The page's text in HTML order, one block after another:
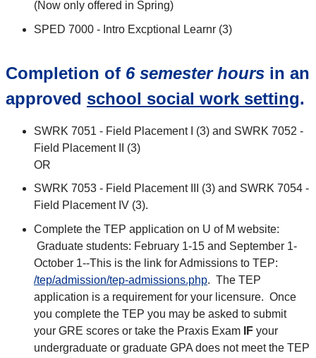
(Now only offered in Spring)
SPED 7000 - Intro Excptional Learnr (3)
Completion of 6 semester hours in an
approved school social work setting.
SWRK 7051 - Field Placement I (3) and SWRK 7052 -
Field Placement II (3)
OR
SWRK 7053 - Field Placement III (3) and SWRK 7054 -
Field Placement IV (3).
Complete the TEP application on U of M website:
Graduate students: February 1-15 and September 1-
October 1--This is the link for Admissions to TEP:
/tep/admission/tep-admissions.php. The TEP
application is a requirement for your licensure. Once
you complete the TEP you may be asked to submit
your GRE scores or take the Praxis Exam
IF your
undergraduate or graduate GPA does not meet the TEP